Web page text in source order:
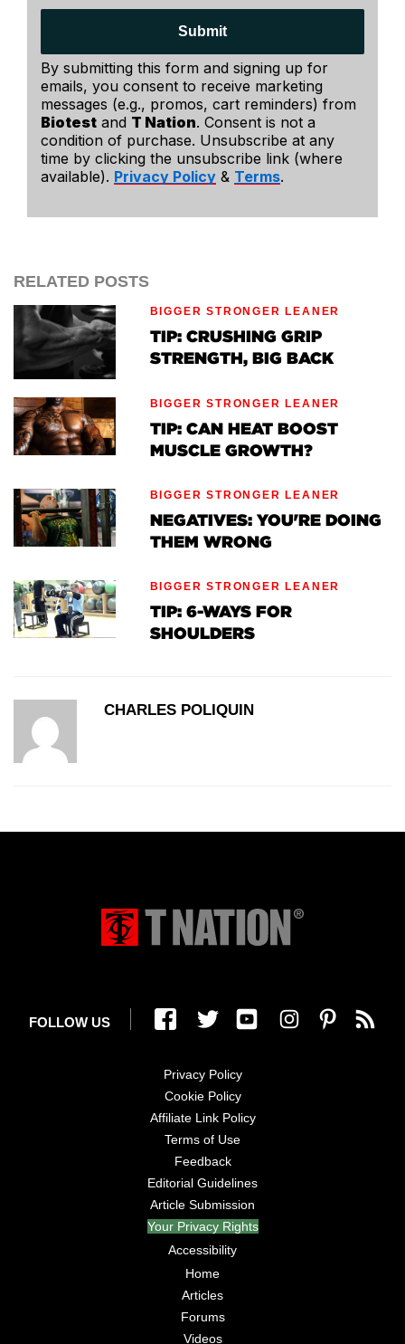
Submit
By submitting this form and signing up for
emails, you consent to receive marketing
messages (e.g., promos, cart reminders) from
Biotest and T Nation. Consent is not a
condition of purchase. Unsubscribe at any
time by clicking the unsubscribe link (where
available). Privacy Policy & Terms.
RELATED POSTS
BIGGER STRONGER LEANER
TIP: CRUSHING GRIP
STRENGTH, BIG BACK
BIGGER STRONGER LEANER
TIP: CAN HEAT BOOST
MUSCLE GROWTH?
BIGGER STRONGER LEANER
NEGATIVES: YOU'RE DOING
THEM WRONG
BIGGER STRONGER LEANER
TIP: 6-WAYS FOR
SHOULDERS
CHARLES POLIQUIN
FOLLOW US
Privacy Policy
Cookie Policy
Affiliate Link Policy
Terms of Use
Feedback
Editorial Guidelines
Article Submission
Your Privacy Rights
Accessibility
Home
Articles
Forums
Videos